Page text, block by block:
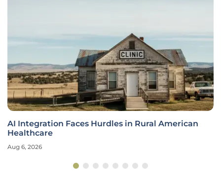
AI Integration Faces Hurdles in Rural American
Healthcare
Aug 6, 2026